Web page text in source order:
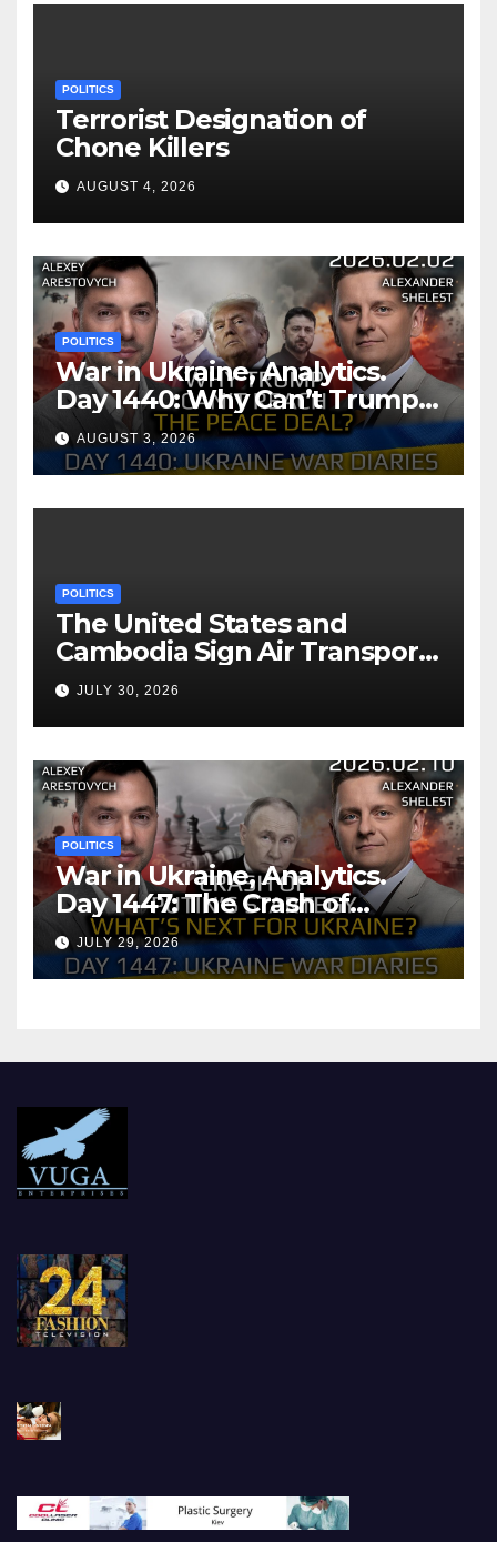
POLITICS
Terrorist Designation of
Chone Killers
AUGUST 4, 2026
POLITICS
War in Ukraine, Analytics.
Day 1440: Why Can’t Trump
Reach the Peace Deal?
Arestovych, Shelest.
AUGUST 3, 2026
POLITICS
The United States and
Cambodia Sign Air Transport
Agreement
JULY 30, 2026
POLITICS
War in Ukraine, Analytics.
Day 1447: The Crash of
Putin’s Strategy. What
should Ukraine Expect.
JULY 29, 2026